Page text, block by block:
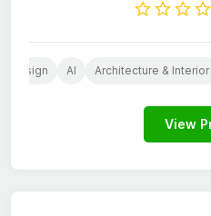
Design AI Architecture &
View